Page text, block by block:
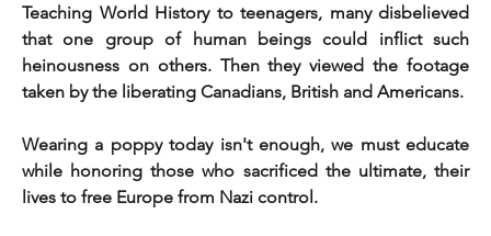
Teaching World History to teenagers, many disbelieved
that one group of human beings could inflict such
heinousness on others. Then they viewed the footage
taken by the liberating Canadians, British and Americans.
Wearing a poppy today isn't enough, we must educate
while honoring those who sacrificed the ultimate, their
lives to free Europe from Nazi control.